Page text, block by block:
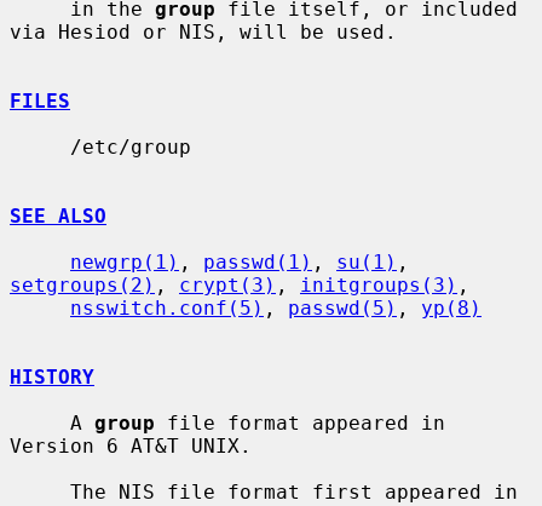
     in the
group file itself, or included
via Hesiod or NIS, will be used.
FILES
SEE ALSO
newgrp(1) , passwd(1) , su(1)
setgroups(2) , crypt(3) , initgroups(3) ,
nsswitch.conf(5) , passwd(5) , yp(8)
HISTORY
     A
group file format appeared in
Version 6 AT&T UNIX.